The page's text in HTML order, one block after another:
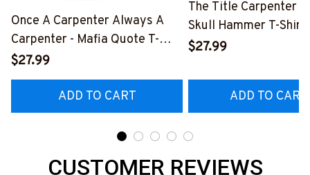
Once A Carpenter Always A
Carpenter - Mafia Quote T-
Shirt, Hoodie & More-
#M140226TRULY26BCARPZ7
$27.99
ADD TO CART
The Title Carpenter
Skull Hammer T-Shirt,
Hoodie & More-
$27.99
ADD TO CART
CUSTOMER REVIEWS